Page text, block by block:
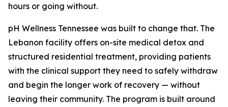
hours or going without.
pH Wellness Tennessee was built to change that. The
Lebanon facility offers on-site medical detox and
structured residential treatment, providing patients
with the clinical support they need to safely withdraw
and begin the longer work of recovery — without
leaving their community. The program is built around